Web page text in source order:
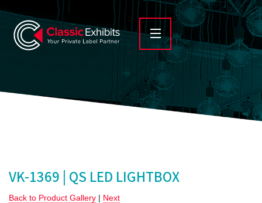
VK-1369 | QS LED LIGHTBOX
Back to Product Gallery | Next